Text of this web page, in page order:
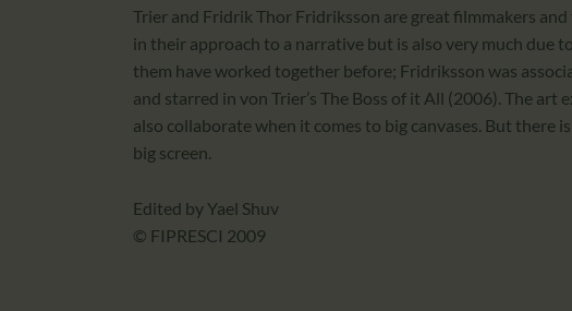
Trier and Fridrik Thor Fridriksson are great filmmakers
in their approach to a narrative but is also very much due
them have worked together before; Fridriksson was
and starred in von Trier’s The Boss of it All (2006). The
also collaborate when it comes to big canvases. But there
big screen.
Edited by Yael Shuv
© FIPRESCI 2009